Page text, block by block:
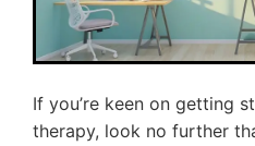
If you’re keen on getting
therapy, look no further